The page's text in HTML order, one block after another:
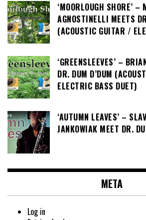
‘MOORLOUGH SHORE’ –
AGNOSTINELLI MEETS
(ACOUSTIC GUITAR /
‘GREENSLEEVES’ –
DR. DUM D’DUM
ELECTRIC BASS DUET)
‘AUTUMN LEAVES’ –
JANKOWIAK MEET DR.
META
Log in